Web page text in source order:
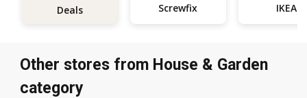
Deals Screwfix IKEA
Other stores from House & Garden
category